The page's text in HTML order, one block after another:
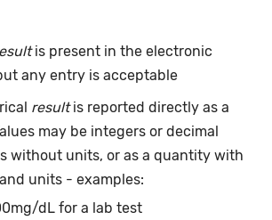
is present in the electronic
any entry is acceptable
resultis reported directly as a
may be integers or decimal
without units, or as a quantity with
units - examples:
dL for a lab test